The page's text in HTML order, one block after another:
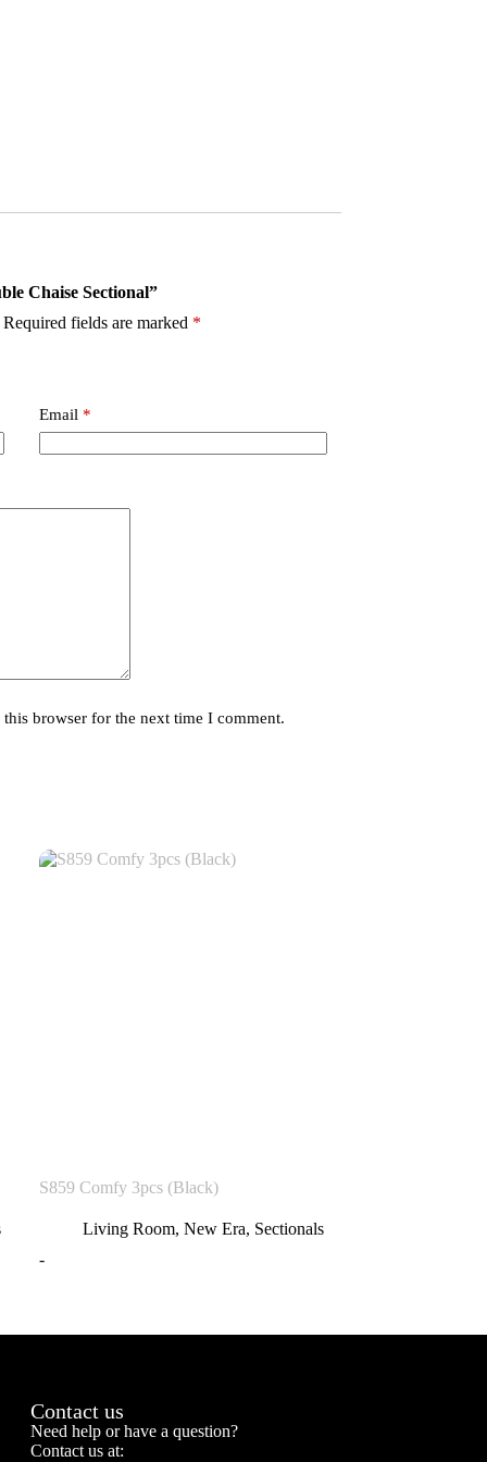
Chaise Sectional”
Required fields are marked *
Email *
browser for the next time I comment.
S859 Comfy 3pcs (Black)
Living Room,New Era, Sectionals
-
Contact us
Need help or have a question?
Contact us at: